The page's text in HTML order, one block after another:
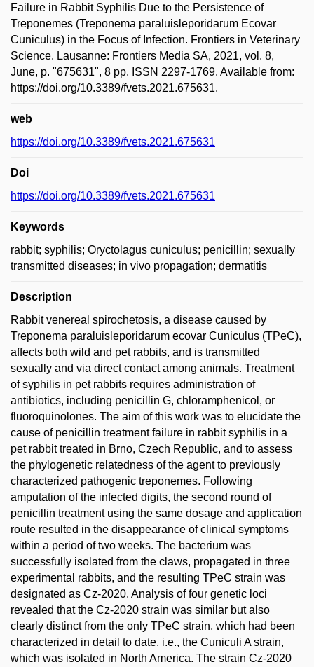
Failure in Rabbit Syphilis Due to the Persistence of
Treponemes (Treponema paraluisleporidarum Ecovar
Cuniculus) in the Focus of Infection. Frontiers in Veterinary
Science. Lausanne: Frontiers Media SA, 2021, vol. 8,
June, p. "675631", 8 pp. ISSN 2297-1769. Available from:
https://doi.org/10.3389/fvets.2021.675631.
web
https://doi.org/10.3389/fvets.2021.675631
Doi
https://doi.org/10.3389/fvets.2021.675631
Keywords
rabbit; syphilis; Oryctolagus cuniculus; penicillin; sexually
transmitted diseases; in vivo propagation; dermatitis
Description
Rabbit venereal spirochetosis, a disease caused by
Treponema paraluisleporidarum ecovar Cuniculus (TPeC),
affects both wild and pet rabbits, and is transmitted
sexually and via direct contact among animals. Treatment
of syphilis in pet rabbits requires administration of
antibiotics, including penicillin G, chloramphenicol, or
fluoroquinolones. The aim of this work was to elucidate the
cause of penicillin treatment failure in rabbit syphilis in a
pet rabbit treated in Brno, Czech Republic, and to assess
the phylogenetic relatedness of the agent to previously
characterized pathogenic treponemes. Following
amputation of the infected digits, the second round of
penicillin treatment using the same dosage and application
route resulted in the disappearance of clinical symptoms
within a period of two weeks. The bacterium was
successfully isolated from the claws, propagated in three
experimental rabbits, and the resulting TPeC strain was
designated as Cz-2020. Analysis of four genetic loci
revealed that the Cz-2020 strain was similar but also
clearly distinct from the only TPeC strain, which had been
characterized in detail to date, i.e., the Cuniculi A strain,
which was isolated in North America. The strain Cz-2020